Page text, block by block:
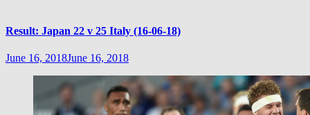
Result: Japan 22 v 25 Italy (16-06-18)
June 16, 2018June 16, 2018